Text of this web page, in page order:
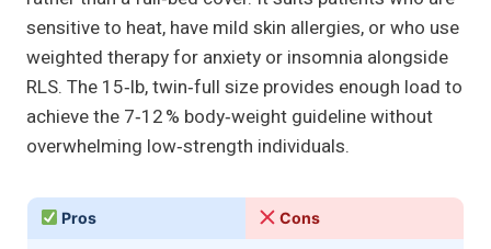
sensitive to heat, have mild skin allergies, or who use
weighted therapy for anxiety or insomnia alongside
RLS. The 15‑lb, twin‑full size provides enough load to
achieve the 7‑12 % body‑weight guideline without
overwhelming low‑strength individuals.
Pros Cons